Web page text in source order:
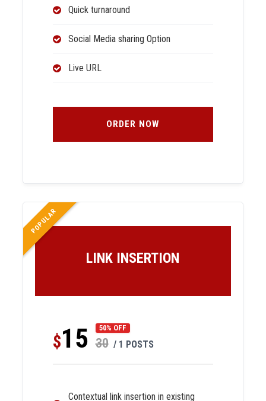
Quick turnaround
Social Media sharing Option
Live URL
ORDER NOW
POPULAR
LINK INSERTION
$15 50% OFF
30 / 1 POSTS
Contextual link insertion in existing